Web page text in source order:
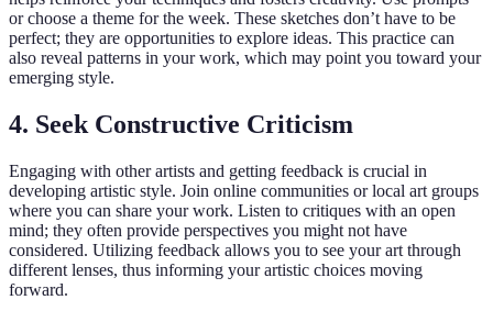
or choose a theme for the week. These sketches don’t have to be
perfect; they are opportunities to explore ideas. This practice can
also reveal patterns in your work, which may point you toward your
emerging style.
4. Seek Constructive Criticism
Engaging with other artists and getting feedback is crucial in
developing artistic style. Join online communities or local art groups
where you can share your work. Listen to critiques with an open
mind; they often provide perspectives you might not have
considered. Utilizing feedback allows you to see your art through
different lenses, thus informing your artistic choices moving
forward.